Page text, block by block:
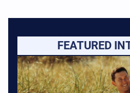
FEATURED